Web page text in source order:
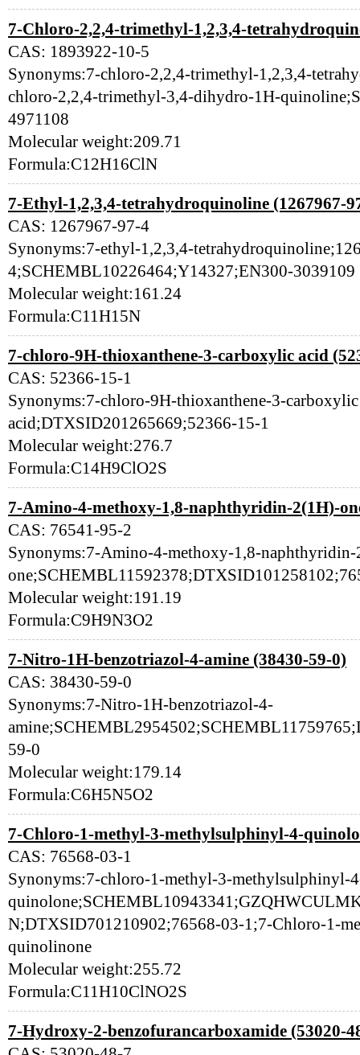
7-Chloro-2,2,4-trimethyl-1,2,3,4-
CAS: 1893922-10-5
Synonyms:7-chloro-2,2,4-trimethyl-1,2,3,4-
chloro-2,2,4-trimethyl-3,4-dihydro-1H-
4971108
Molecular weight:209.71
Formula:C12H16ClN
7-Ethyl-1,2,3,4-tetrahydroquinoline (1267967-
CAS: 1267967-97-4
Synonyms:7-ethyl-1,2,3,4-
4;SCHEMBL10226464;Y14327;EN300-3039109
Molecular weight:161.24
Formula:C11H15N
7-chloro-9H-thioxanthene-3-carboxylic acid
CAS: 52366-15-1
Synonyms:7-chloro-9H-thioxanthene-3-carboxylic
acid;DTXSID201265669;52366-15-1
Molecular weight:276.7
Formula:C14H9ClO2S
7-Amino-4-methoxy-1,8-naphthyridin-2(1H)-
CAS: 76541-95-2
Synonyms:7-Amino-4-methoxy-1,8-
Molecular weight:191.19
Formula:C9H9N3O2
7-Nitro-1H-benzotriazol-4-amine (38430-59-0)
CAS: 38430-59-0
Synonyms:7-Nitro-1H-benzotriazol-4-
59-0
Molecular weight:179.14
Formula:C6H5N5O2
7-Chloro-1-methyl-3-methylsulphinyl-4-
CAS: 76568-03-1
Synonyms:7-chloro-1-methyl-3-methylsulphinyl-
N;DTXSID701210902;76568-03-1;7-Chloro-1-
quinolinone
Molecular weight:255.72
Formula:C11H10ClNO2S
7-Hydroxy-2-benzofurancarboxamide (53020-